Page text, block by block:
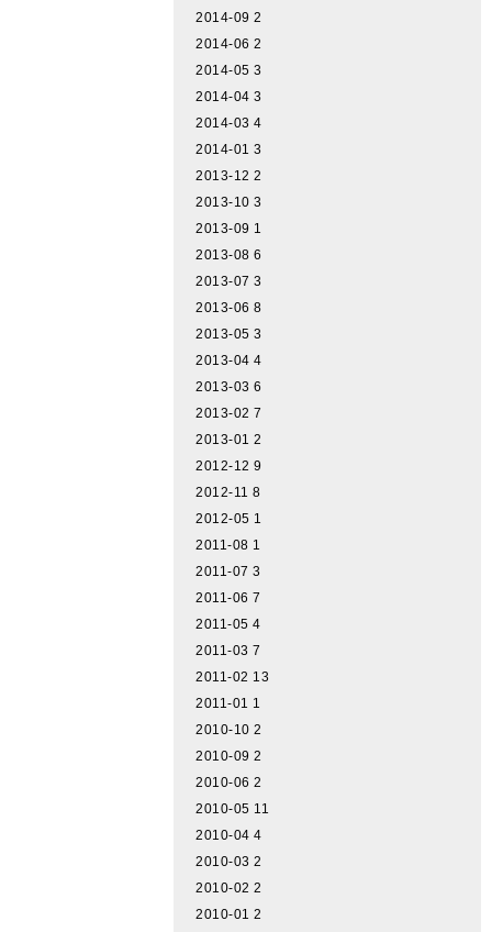
2014-09 2
2014-06 2
2014-05 3
2014-04 3
2014-03 4
2014-01 3
2013-12 2
2013-10 3
2013-09 1
2013-08 6
2013-07 3
2013-06 8
2013-05 3
2013-04 4
2013-03 6
2013-02 7
2013-01 2
2012-12 9
2012-11 8
2012-05 1
2011-08 1
2011-07 3
2011-06 7
2011-05 4
2011-03 7
2011-02 13
2011-01 1
2010-10 2
2010-09 2
2010-06 2
2010-05 11
2010-04 4
2010-03 2
2010-02 2
2010-01 2